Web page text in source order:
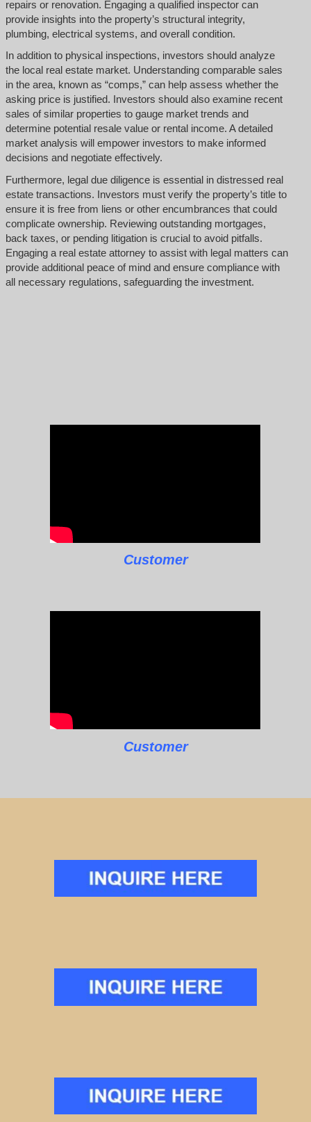
repairs or renovation. Engaging a qualified inspector can
provide insights into the property’s structural integrity,
plumbing, electrical systems, and overall condition.
In addition to physical inspections, investors should analyze
the local real estate market. Understanding comparable sales
in the area, known as “comps,” can help assess whether the
asking price is justified. Investors should also examine recent
sales of similar properties to gauge market trends and
determine potential resale value or rental income. A detailed
market analysis will empower investors to make informed
decisions and negotiate effectively.
Furthermore, legal due diligence is essential in distressed real
estate transactions. Investors must verify the property’s title to
ensure it is free from liens or other encumbrances that could
complicate ownership. Reviewing outstanding mortgages,
back taxes, or pending litigation is crucial to avoid pitfalls.
Engaging a real estate attorney to assist with legal matters can
provide additional peace of mind and ensure compliance with
all necessary regulations, safeguarding the investment.
Customer
Customer